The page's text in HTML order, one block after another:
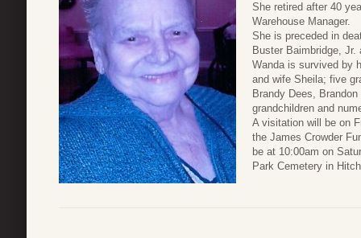
She retired after 40
Warehouse Manager.
She is preceded in
Buster Baimbridge,
Wanda is survived by
and wife Sheila; five
Brandy Dees,
grandchildren and
A visitation will be on
the James Crowder
be at 10:00am on
Park Cemetery in